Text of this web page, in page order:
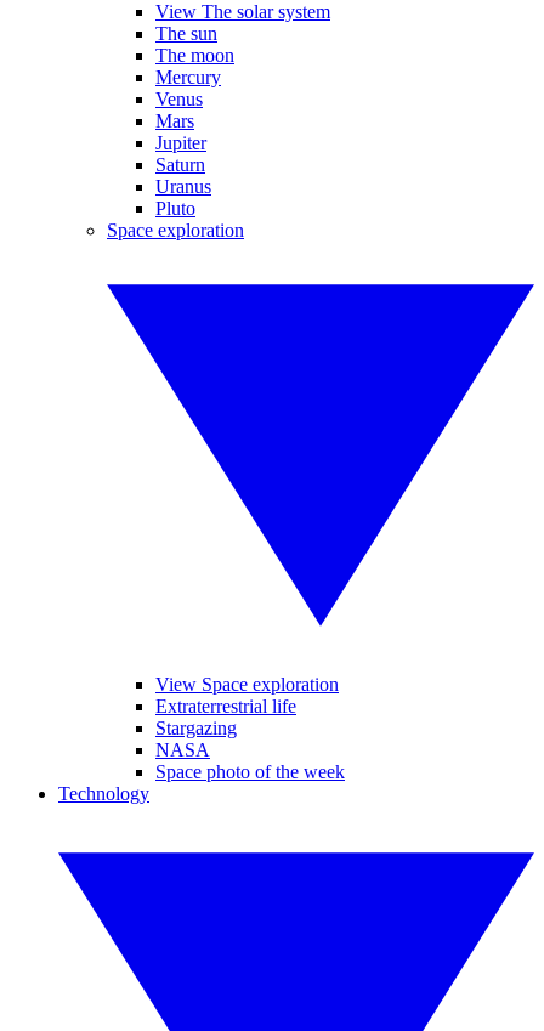
View The solar system
The sun
The moon
Mercury
Venus
Mars
Jupiter
Saturn
Uranus
Pluto
Space exploration
View Space exploration
Extraterrestrial life
Stargazing
NASA
Space photo of the week
Technology